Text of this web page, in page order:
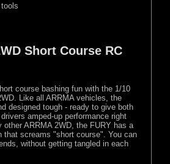
Short Course RC
course bashing fun with the 1/10
Like all ARRMA vehicles, the
designed tough - ready to give both
amped-up performance right
ARRMA 2WD, the FURY has a
that screams "short course". You can
without getting tangled in each